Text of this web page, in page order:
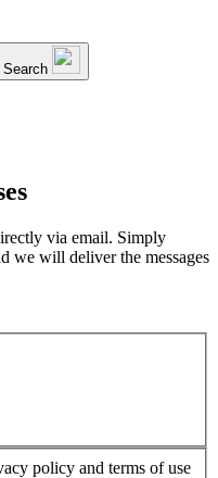
via email. Simply
we will deliver the messages
policy and terms of use